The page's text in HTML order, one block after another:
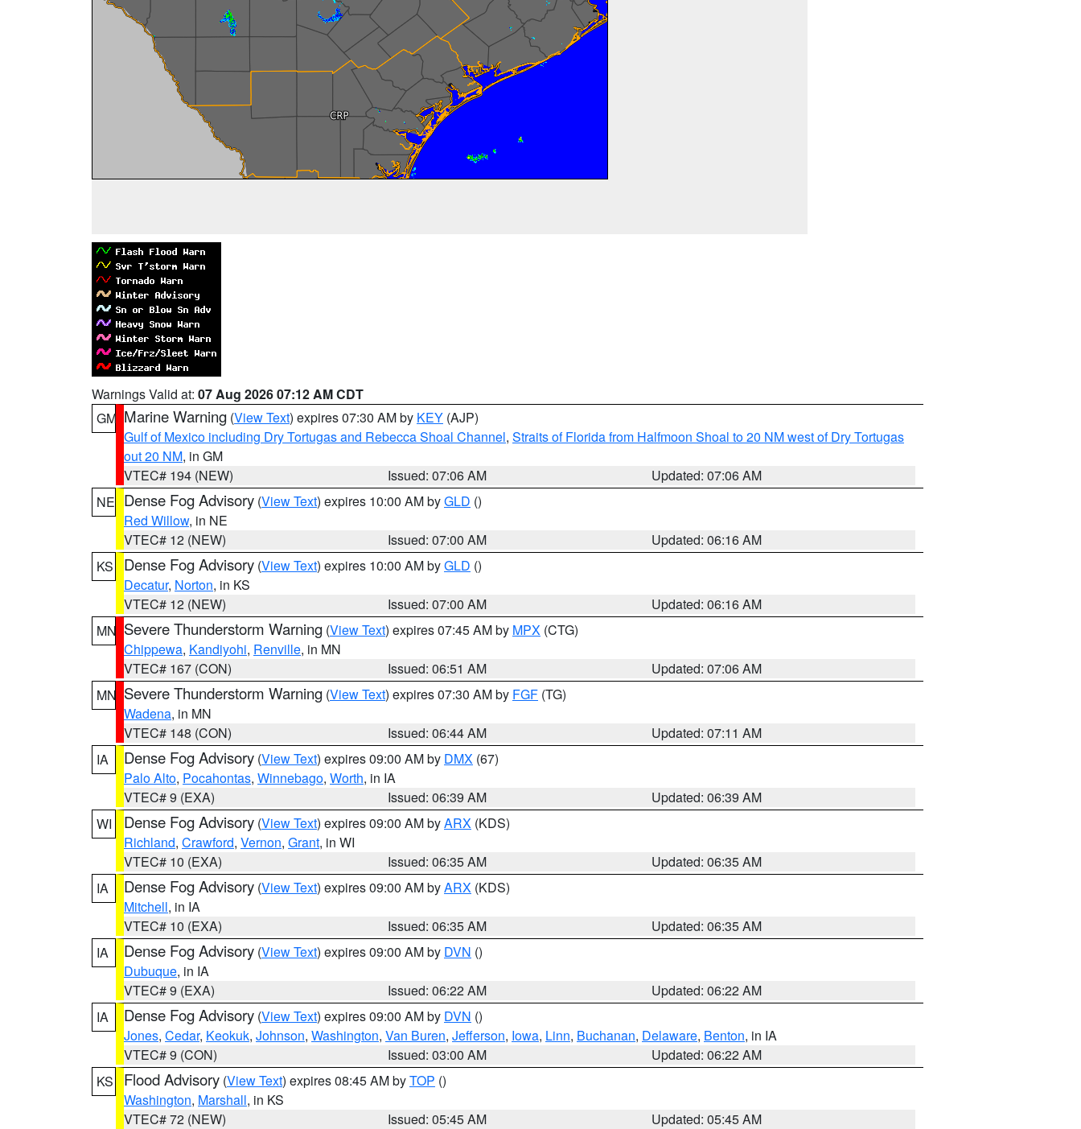
Warnings Valid at: 07 Aug 2026 07:12 AM CDT
GM Marine Warning (View Text) expires 07:30 AM by KEY (AJP)
Gulf of Mexico including Dry Tortugas and Rebecca Shoal Channel, Straits of Florida from Halfmoon Shoal to 20 NM west of Dry Tortugas
out 20 NM, in GM
VTEC# 194 (NEW)
Issued: 07:06 AM
Updated: 07:06 AM
NE Dense Fog Advisory (View Text) expires 10:00 AM byGLD ()
Red Willow, in NE
VTEC# 12 (NEW)
Issued: 07:00 AM
Updated: 06:16 AM
KS
Dense Fog Advisory (View Text) expires 10:00 AM byGLD ()
Decatur, Norton, in KS
VTEC# 12 (NEW)
Issued: 07:00 AM
Updated: 06:16 AM
MN Severe Thunderstorm Warning (View Text) expires 07:45 AM by MPX (CTG)
Chippewa, Kandiyohi, Renville, in MN
VTEC# 167 (CON)
Issued: 06:51 AM
Updated: 07:06 AM
MN Severe Thunderstorm Warning (View Text) expires 07:30 AM by FGF (TG)
Wadena, in MN
VTEC# 148 (CON)
Issued: 06:44 AM
Updated: 07:11 AM
IA
Dense Fog Advisory (View Text) expires 09:00 AM by DMX (67)
Palo Alto, Pocahontas, Winnebago, Worth, in IA
VTEC# 9 (EXA)
Issued: 06:39 AM
Updated: 06:39 AM
WI
Dense Fog Advisory (View Text) expires 09:00 AM byARX (KDS)
Richland, Crawford, Vernon, Grant, in WI
VTEC# 10 (EXA)
Issued: 06:35 AM
Updated: 06:35 AM
IA
Dense Fog Advisory (View Text) expires 09:00 AM byARX (KDS)
Mitchell, in IA
VTEC# 10 (EXA)
Issued: 06:35 AM
Updated: 06:35 AM
IA
Dense Fog Advisory (View Text) expires 09:00 AM by DVN ()
Dubuque, in IA
VTEC# 9 (EXA)
Issued: 06:22 AM
Updated: 06:22 AM
IA
Dense Fog Advisory (View Text) expires 09:00 AM by DVN ()
Jones, Cedar, Keokuk, Johnson, Washington, Van Buren, Jefferson, Iowa, Linn, Buchanan, Delaware, Benton, in IA
VTEC# 9 (CON)
Issued: 03:00 AM
Updated: 06:22 AM
KS
Flood Advisory (View Text) expires 08:45 AM byTOP ()
Washington, Marshall, in KS
VTEC# 72 (NEW)
Issued: 05:45 AM
Updated: 05:45 AM